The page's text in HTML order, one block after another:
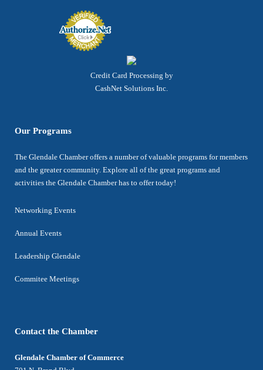
Credit Card Processing by
CashNet Solutions Inc.
Our Programs
The Glendale Chamber offers a number of valuable programs for members
and the greater community. Explore all of the great programs and
activities the Glendale Chamber has to offer today!
Networking Events
Annual Events
Leadership Glendale
Commitee Meetings
Contact the Chamber
Glendale Chamber of Commerce